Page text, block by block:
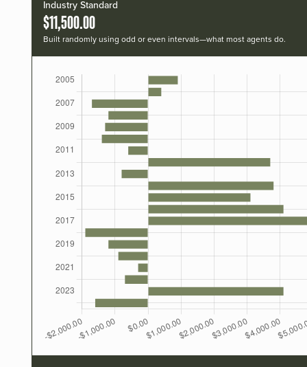
Industry Standard
$11,500.00
Built randomly using odd or even intervals—what most agents do.